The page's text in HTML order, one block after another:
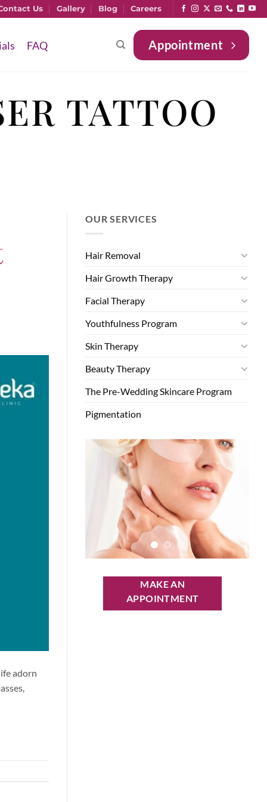
Us Gallery Blog Careers
FAQ Appointment
TATTOO
adorn
OUR SERVICES
Hair Removal
Hair Growth Therapy
Facial Therapy
Youthfulness Program
Skin Therapy
Beauty Therapy
The Pre-Wedding Skincare Program
Pigmentation
MAKE AN
APPOINTMENT